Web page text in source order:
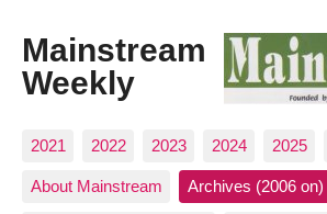
Mainstream
Weekly
2021 2022 2023 2024 2025
About Mainstream Archives (2006 on)